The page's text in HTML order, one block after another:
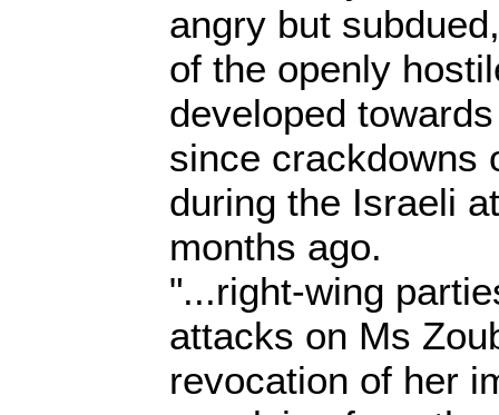
angry but
of the openly
developed
since crackdowns
during the Israeli
months ago.
"...right-wing
attacks on Ms
revocation of her